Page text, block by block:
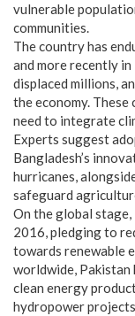
vulnerable
communities.
The country has
and more recently
displaced millions,
the economy.
need to integrate
Experts suggest
Bangladesh’s
hurricanes,
safeguard
On the global
2016, pledging to
towards renewable
worldwide,
clean energy
hydropower